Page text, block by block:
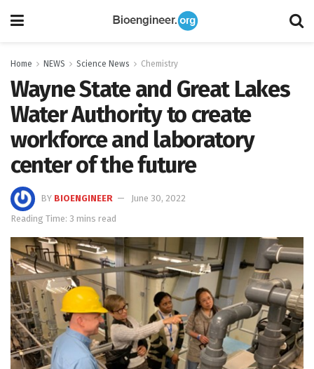
Home NEWS Science News Chemistry
Wayne State and Great Lakes
Water Authority to create
workforce and laboratory
center of the future
BY BIOENGINEER
June 30, 2022
Reading Time: 3 mins read